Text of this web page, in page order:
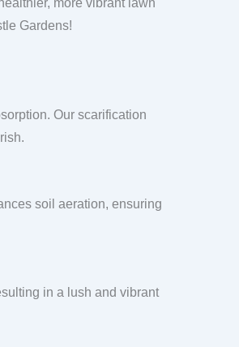
more vibrant lawn
Gardens!
Our scarification
soil aeration, ensuring
in a lush and vibrant